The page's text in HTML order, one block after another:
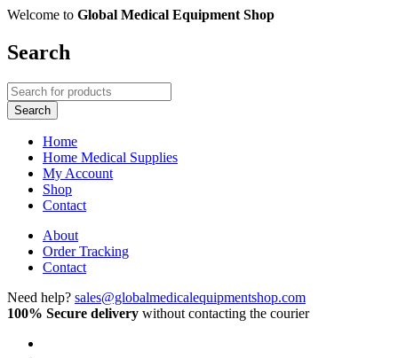
Welcome to Global Medical Equipment Shop
Search
Home
Home Medical Supplies
My Account
Shop
Contact
About
Order Tracking
Contact
Need help? sales@globalmedicalequipmentshop.com
100% Secure delivery without contacting the courier